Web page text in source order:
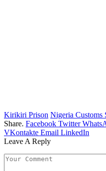
Kirikiri Prison Nigeria Customs
Share. Facebook Twitter
VKontakte Email LinkedIn
Leave A Reply